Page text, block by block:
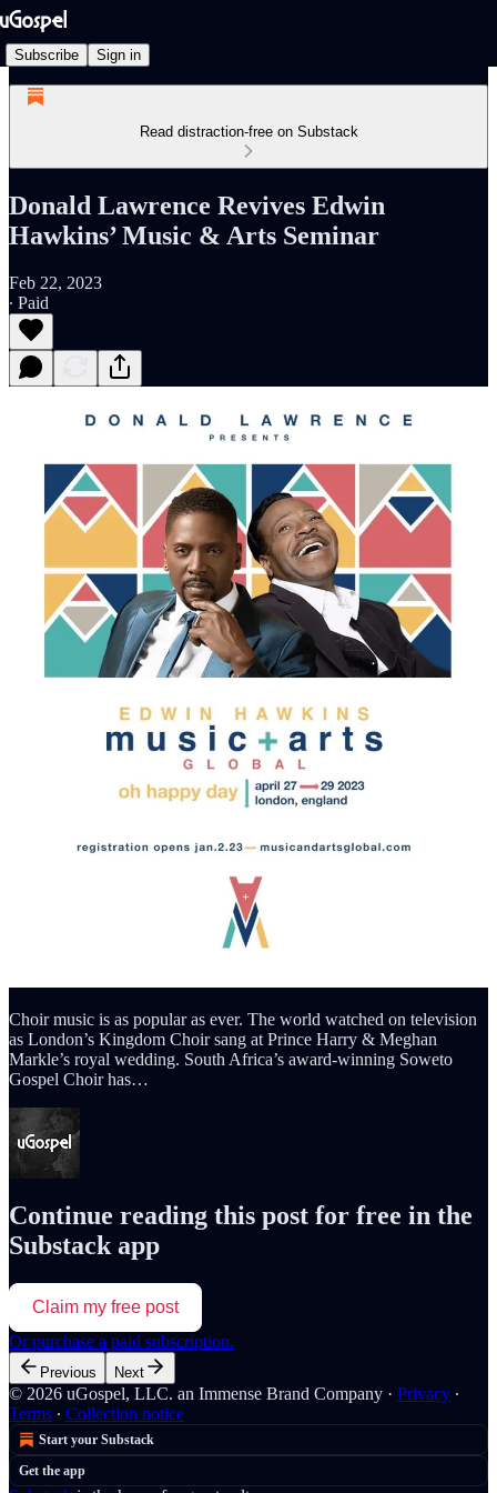
Subscribe Sign in
Read distraction-free on Substack
Donald Lawrence Revives Edwin
Hawkins’ Music & Arts Seminar
Feb 22, 2023
∙ Paid
Choir music is as popular as ever. The world watched on television
as London’s Kingdom Choir sang at Prince Harry & Meghan
Markle’s royal wedding. South Africa’s award-winning Soweto
Gospel Choir has…
Continue reading this post for free in the
Substack app
Claim my free post
Or purchase a paid subscription.
Previous Next
© 2026 uGospel, LLC. an Immense Brand Company · Privacy ∙
Terms ∙ Collection notice
Start your Substack
Get the app